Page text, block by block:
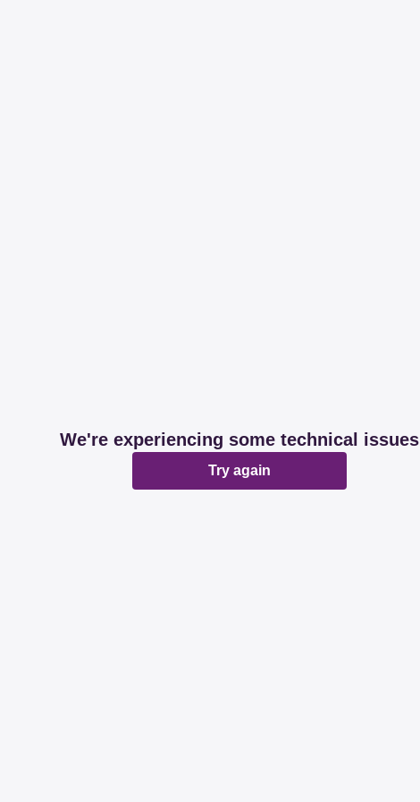
We're experiencing some technical issues
Try again